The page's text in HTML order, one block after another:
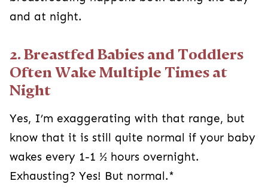
and at night.
2. Breastfed Babies and Toddlers
Often Wake Multiple Times at
Night
Yes, I’m exaggerating with that range, but
know that it is still quite normal if your baby
wakes every 1-1 ½ hours overnight.
Exhausting? Yes! But normal.*